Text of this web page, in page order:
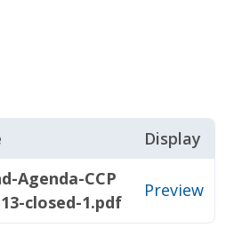
Display
Agenda-CCP
closed-1.pdf
Preview